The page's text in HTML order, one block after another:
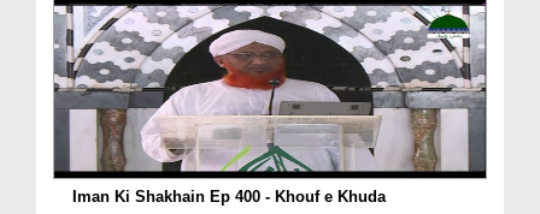
Iman Ki Shakhain Ep 400 - Khouf e Khuda